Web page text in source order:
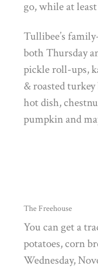
go, while at
Tullibee’s
both Thursday
pickle roll-ups,
& roasted
hot dish,
pumpkin and
The Freehouse
You can get a
potatoes, corn
Wednesday,